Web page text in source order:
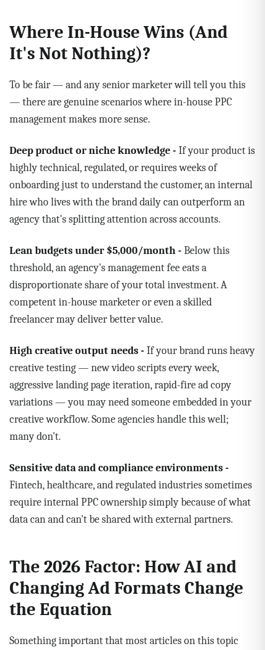
Where In-House Wins (And
It's Not Nothing)?
To be fair — and any senior marketer will tell you this
— there are genuine scenarios where in-house PPC
management makes more sense.
Deep product or niche knowledge - If your product is
highly technical, regulated, or requires weeks of
onboarding just to understand the customer, an internal
hire who lives with the brand daily can outperform an
agency that's splitting attention across accounts.
Lean budgets under $5,000/month - Below this
threshold, an agency's management fee eats a
disproportionate share of your total investment. A
competent in-house marketer or even a skilled
freelancer may deliver better value.
High creative output needs - If your brand runs heavy
creative testing — new video scripts every week,
aggressive landing page iteration, rapid-fire ad copy
variations — you may need someone embedded in your
creative workflow. Some agencies handle this well;
many don't.
Sensitive data and compliance environments -
Fintech, healthcare, and regulated industries sometimes
require internal PPC ownership simply because of what
data can and can't be shared with external partners.
The 2026 Factor: How AI and
Changing Ad Formats Change
the Equation
Something important that most articles on this topic